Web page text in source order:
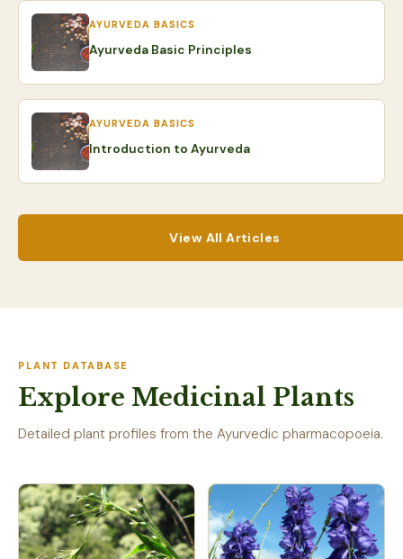
AYURVEDA BASICS
Ayurveda Basic Principles
AYURVEDA BASICS
Introduction to Ayurveda
View All Articles
PLANT DATABASE
Explore Medicinal Plants
Detailed plant profiles from the Ayurvedic pharmacopoeia.